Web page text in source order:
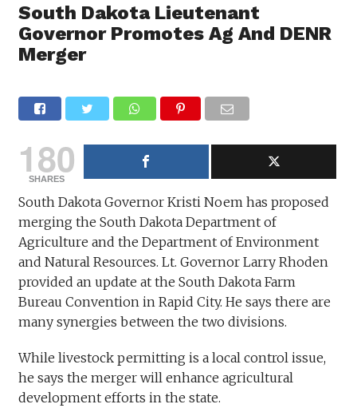
South Dakota Lieutenant
Governor Promotes Ag And DENR
Merger
180
SHARES
South Dakota Governor Kristi Noem has proposed
merging the South Dakota Department of
Agriculture and the Department of Environment
and Natural Resources. Lt. Governor Larry Rhoden
provided an update at the South Dakota Farm
Bureau Convention in Rapid City. He says there are
many synergies between the two divisions.
While livestock permitting is a local control issue,
he says the merger will enhance agricultural
development efforts in the state.